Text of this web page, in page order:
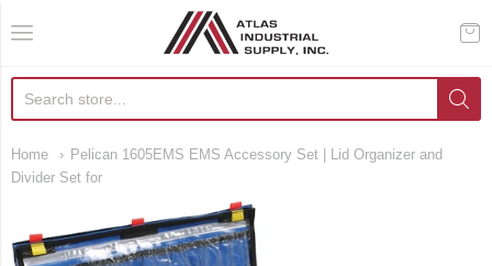
AIS Houston
Home
Pelican 1605EMS EMS Accessory Set | Lid Organizer and
Divider Set for